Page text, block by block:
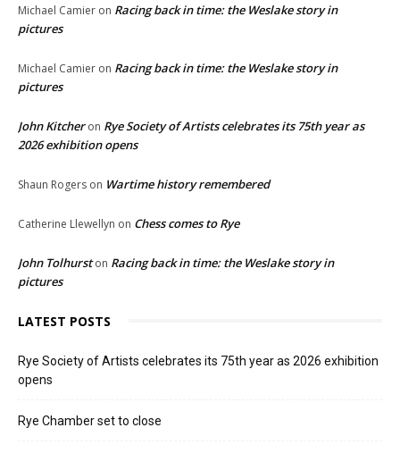
Michael Camier on Racing back in time: the Weslake story in
pictures
Michael Camier on Racing back in time: the Weslake story in
pictures
John Kitcheron Rye Society of Artists celebrates its 75th year as
2026 exhibition opens
Shaun Rogers on Wartime history remembered
Catherine Llewellyn on Chess comes to Rye
John Tolhurston Racing back in time: the Weslake story in
pictures
LATEST POSTS
Rye Society of Artists celebrates its 75th year as 2026 exhibition
opens
Rye Chamber set to close